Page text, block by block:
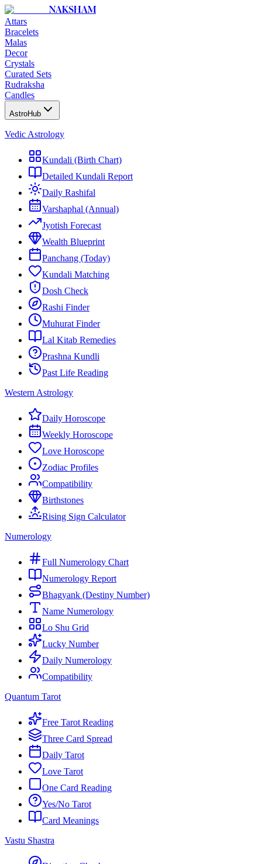
NAKSHAM
Attars
Bracelets
Malas
Decor
Crystals
Curated Sets
Rudraksha
Candles
AstroHub
Vedic Astrology
Kundali (Birth Chart)
Detailed Kundali Report
Daily Rashifal
Varshaphal (Annual)
Jyotish Forecast
Wealth Blueprint
Panchang (Today)
Kundali Matching
Dosh Check
Rashi Finder
Muhurat Finder
Lal Kitab Remedies
Prashna Kundli
Past Life Reading
Western Astrology
Daily Horoscope
Weekly Horoscope
Love Horoscope
Zodiac Profiles
Compatibility
Birthstones
Rising Sign Calculator
Numerology
Full Numerology Chart
Numerology Report
Bhagyank (Destiny Number)
Name Numerology
Lo Shu Grid
Lucky Number
Daily Numerology
Compatibility
Quantum Tarot
Free Tarot Reading
Three Card Spread
Daily Tarot
Love Tarot
One Card Reading
Yes/No Tarot
Card Meanings
Vastu Shastra